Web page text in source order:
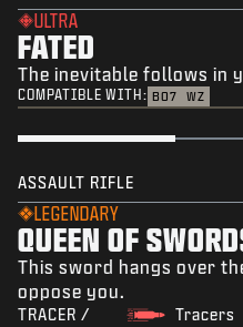
ULTRA
FATED
The inevitable follows in
COMPATIBLE WITH: BO7 WZ
ASSAULT RIFLE
LEGENDARY
QUEEN OF
This sword hangs over
oppose you.
TRACER /
Tracers